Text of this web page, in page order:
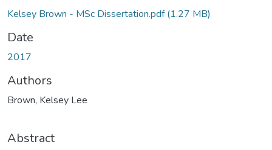
Kelsey Brown - MSc Dissertation.pdf(1.27 MB)
Date
2017
Authors
Brown, Kelsey Lee
Abstract